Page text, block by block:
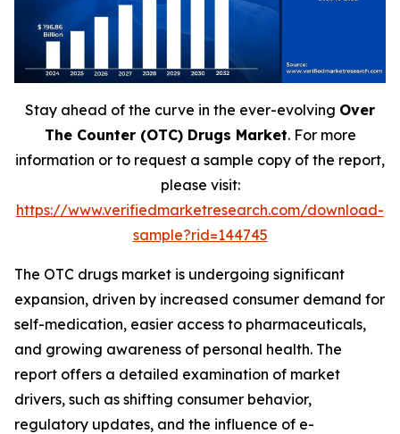
Stay ahead of the curve in the ever-evolving Over
The Counter (OTC) Drugs Market. For more
information or to request a sample copy of the report,
please visit:
https://www.verifiedmarketresearch.com/download-
sample?rid=144745
The OTC drugs market is undergoing significant
expansion, driven by increased consumer demand for
self-medication, easier access to pharmaceuticals,
and growing awareness of personal health. The
report offers a detailed examination of market
drivers, such as shifting consumer behavior,
regulatory updates, and the influence of e-